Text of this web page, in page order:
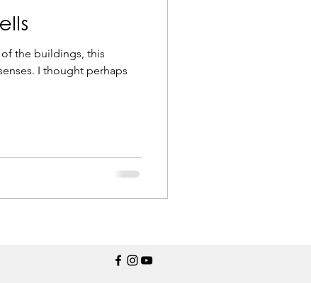
the buildings, this
I thought perhaps